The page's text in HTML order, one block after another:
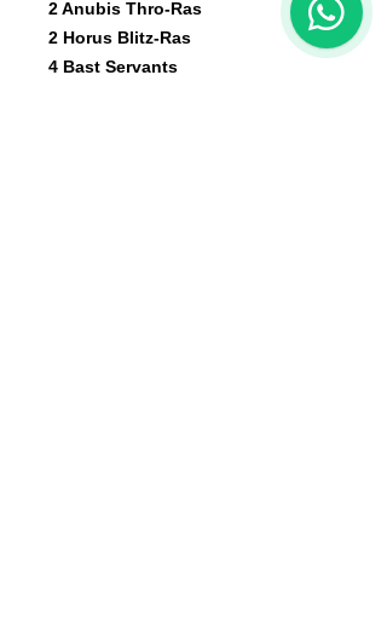
2Anubis Thro-Ras
2 Horus Blitz-Ras
4 Bast Servants